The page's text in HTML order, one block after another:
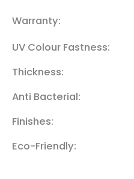
Warranty:
UV Colour Fastness:
Thickness:
Anti Bacterial:
Finishes:
Eco-Friendly: